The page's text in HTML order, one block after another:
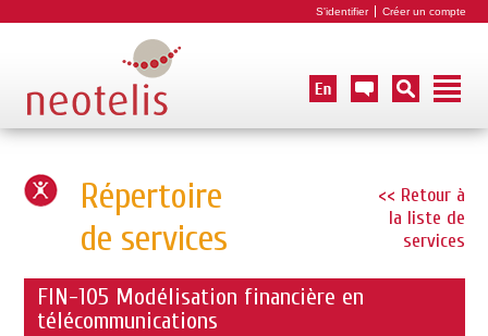
S'identifier Créer un compte
<< Retour à
la liste de
services
Répertoire
de services
FIN-105 Modélisation financière en
télécommunications